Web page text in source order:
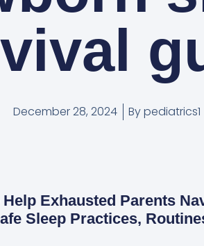
December 28, 2024 Bypediatrics1
Exhausted Parents
Sleep Practices,